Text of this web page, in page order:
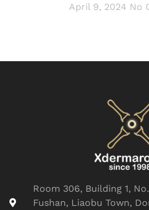
April 9, 2024 No
Room 306, Building 1,
Fushan, Liaobu Town,